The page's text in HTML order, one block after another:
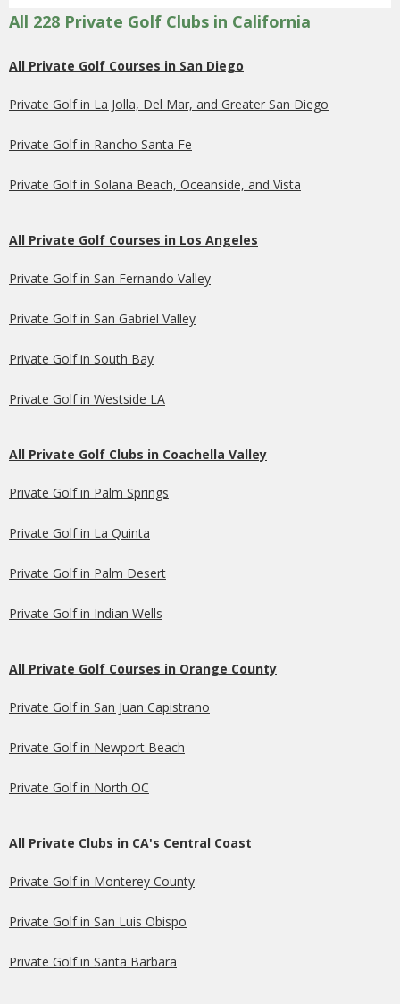
All 228 Private Golf Clubs in California
All Private Golf Courses in San Diego
Private Golf in La Jolla, Del Mar, and Greater San Diego
Private Golf in Rancho Santa Fe
Private Golf in Solana Beach, Oceanside, and Vista
All Private Golf Courses in Los Angeles
Private Golf in San Fernando Valley
Private Golf in San Gabriel Valley
Private Golf in South Bay
Private Golf in Westside LA
All Private Golf Clubs in Coachella Valley
Private Golf in Palm Springs
Private Golf in La Quinta
Private Golf in Palm Desert
Private Golf in Indian Wells
All Private Golf Courses in Orange County
Private Golf in San Juan Capistrano
Private Golf in Newport Beach
Private Golf in North OC
All Private Clubs in CA's Central Coast
Private Golf in Monterey County
Private Golf in San Luis Obispo
Private Golf in Santa Barbara